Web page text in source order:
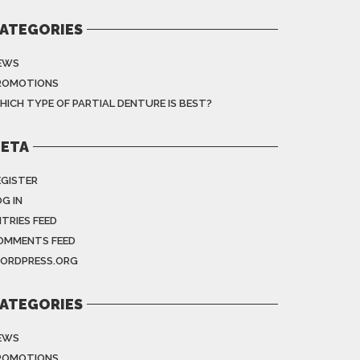
TYPE OF PARTIAL DENTURE IS BEST?
IN
FEED
FEED